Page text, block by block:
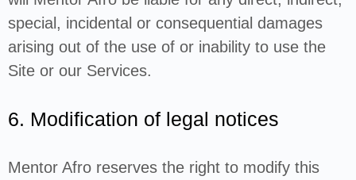
special, incidental or consequential damages
arising out of the use of or inability to use the
Site or our Services.
6. Modification of legal notices
Mentor Afro reserves the right to modify this